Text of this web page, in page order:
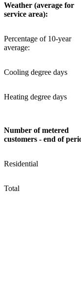
Weather (average for
service area):
Percentage of 10-year
average:
Cooling degree days
Heating degree days
Number of metered
customers - end of
Residential
Total